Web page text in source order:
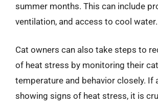
summer months. This can include
ventilation, and access to cool water.
Cat owners can also take steps to
of heat stress by monitoring their
temperature and behavior closely. If
showing signs of heat stress, it is